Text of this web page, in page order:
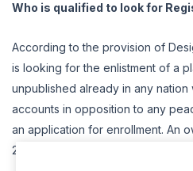
Who is qualified to look for
According to the provision of
is looking for the enlistment of a
unpublished already in any
accounts in opposition to any
an application for enrollment. An
2(j) include that individual who